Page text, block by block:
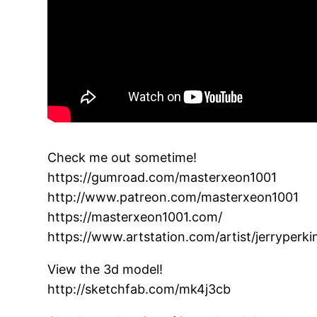
Check me out sometime!
https://gumroad.com/masterxeon1001
http://www.patreon.com/masterxeon1001
https://masterxeon1001.com/
https://www.artstation.com/artist/
View the 3d model!
http://sketchfab.com/mk4j3cb